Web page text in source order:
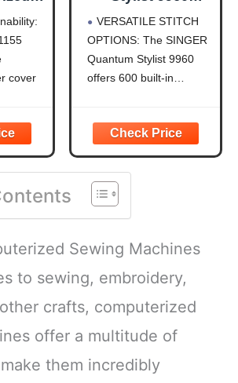
cover
and
Frame
Sewing & Quilting
Machine – Metal,
Plastic, with
Extension Table,
Stitches,
Lettering, LED
Light, 1-Step
Buttonhole
VERSATILE STITCH
OPTIONS: The SINGER
Quantum Stylist 9960
offers 600 built-in
essential, stretch, and
decorative stitches. Use
mirror imaging and stitch
elongation to create
unique designs for
home décor, and
Sewing Machines
to sewing, embroidery,
crafts, computerized
offer a multitude of
them incredibly